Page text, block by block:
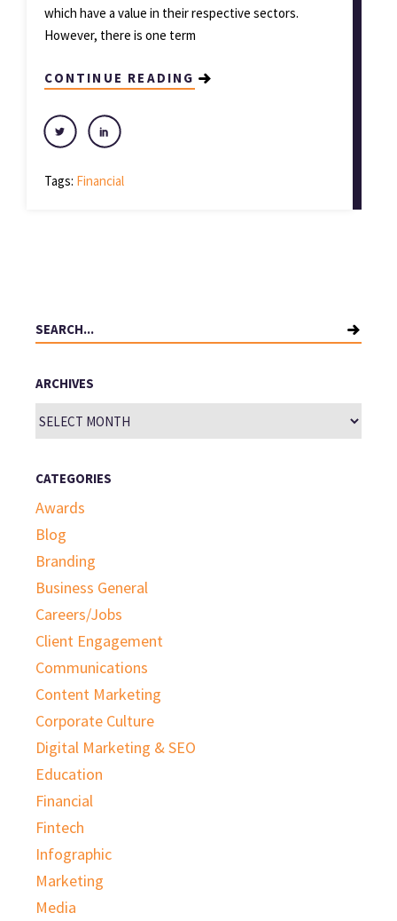
which have a value in their respective sectors.
However, there is one term
CONTINUE READING
Tags: Financial
Search
for:
ARCHIVES
CATEGORIES
Awards
Blog
Branding
Business General
Careers/Jobs
Client Engagement
Communications
Content Marketing
Corporate Culture
Digital Marketing & SEO
Education
Financial
Fintech
Infographic
Marketing
Media